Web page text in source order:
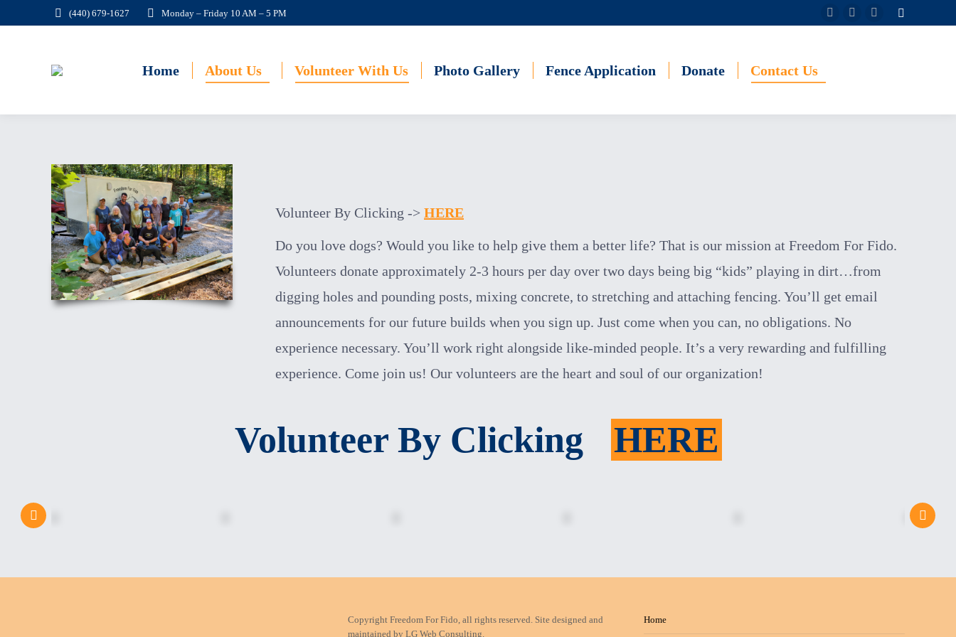
(440) 679-1627 Monday – Friday 10 AM – 5 PM
Facebook
window
Instagram
window
YouTube
window
Search:
Home About Us Volunteer With Us Photo Gallery Fence Application Donate Contact Us
Volunteer By Clicking -> HERE
Do you love dogs? Would you like to help give them a better life? That is our mission at Freedom For Fido.
Volunteers donate approximately 2-3 hours per day over two days being big “kids” playing in dirt…from
digging holes and pounding posts, mixing concrete, to stretching and attaching fencing. You’ll get email
announcements for our future builds when you sign up. Just come when you can, no obligations. No
experience necessary. You’ll work right alongside like-minded people. It’s a very rewarding and fulfilling
experience. Come join us! Our volunteers are the heart and soul of our organization!
Volunteer By Clicking HERE
Copyright Freedom For Fido, all rights reserved. Site designed and
maintained by LG Web Consulting.
Home